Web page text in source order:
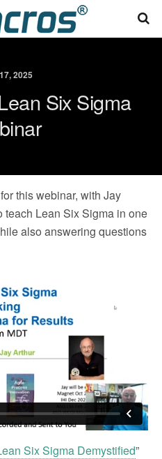
2025
Six Sigma
this webinar, with Jay
teach Lean Six Sigma in one
also answering questions
Six Sigma Demystified”